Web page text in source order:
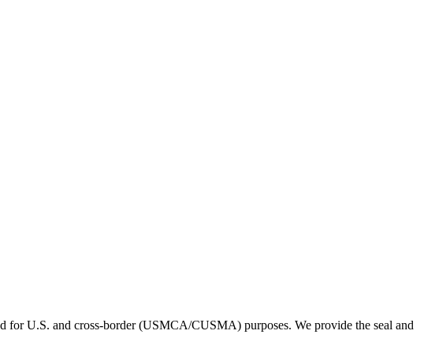
for U.S. and cross-border (USMCA/CUSMA) purposes. We provide the seal and